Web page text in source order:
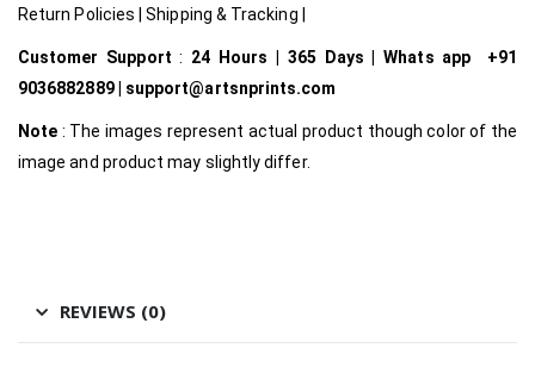
Return Policies | Shipping & Tracking |
Customer Support : 24 Hours | 365 Days | Whats app +91
9036882889 | support@artsnprints.com
Note : The images represent actual product though color of the
image and product may slightly differ.
REVIEWS (0)